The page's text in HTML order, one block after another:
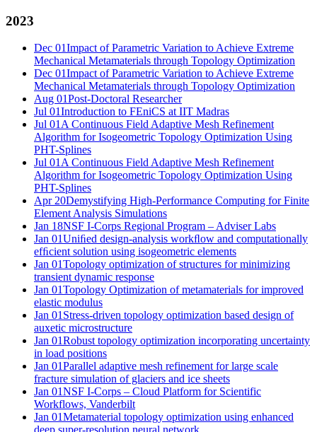
2023
Dec 01Impact of Parametric Variation to Achieve Extreme
Mechanical Metamaterials through Topology Optimization
Dec 01Impact of Parametric Variation to Achieve Extreme
Mechanical Metamaterials through Topology Optimization
Aug 01Post-Doctoral Researcher
Jul 01Introduction to FEniCS at IIT Madras
Jul 01 A Continuous Field Adaptive Mesh Refinement
Algorithm for Isogeometric Topology Optimization Using
PHT-Splines
Jul 01 A Continuous Field Adaptive Mesh Refinement
Algorithm for Isogeometric Topology Optimization Using
PHT-Splines
Apr 20Demystifying High-Performance Computing for Finite
Element Analysis Simulations
Jan 18NSF I-Corps Regional Program – Adviser Labs
Jan 01Uniﬁed design-analysis workﬂow and computationally
efﬁcient solution using isogeometric elements
Jan 01Topology optimization of structures for minimizing
transient dynamic response
Jan 01Topology Optimization of metamaterials for improved
elastic modulus
Jan 01 Stress-driven topology optimization based design of
auxetic microstructure
Jan 01Robust topology optimization incorporating uncertainty
in load positions
Jan 01Parallel adaptive mesh refinement for large scale
fracture simulation of glaciers and ice sheets
Jan 01NSF I-Corps – Cloud Platform for Scientific
Workflows, Vanderbilt
Jan 01Metamaterial topology optimization using enhanced